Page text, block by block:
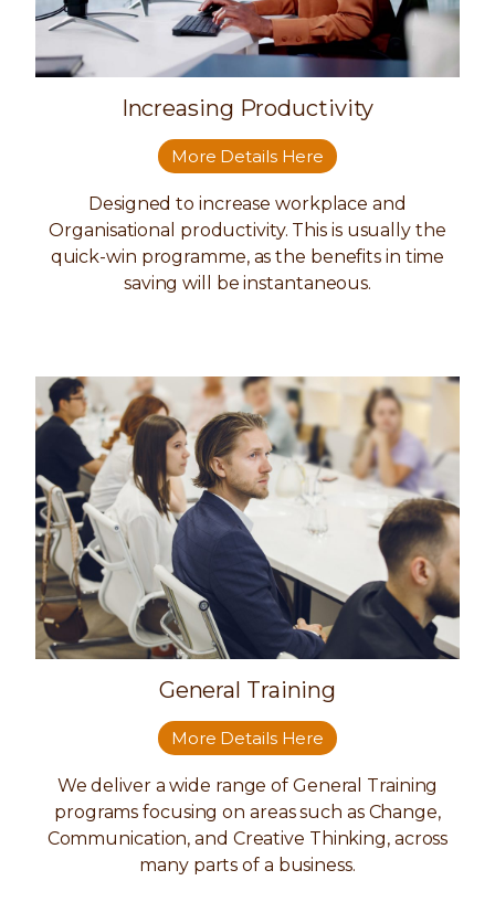
Increasing Productivity
More Details Here
Designed to increase workplace and
Organisational productivity. This is usually the
quick-win programme, as the benefits in time
saving will be instantaneous.
General Training
More Details Here
We deliver a wide range of General Training
programs focusing on areas such as Change,
Communication, and Creative Thinking, across
many parts of a business.